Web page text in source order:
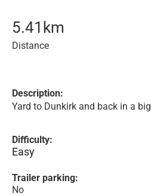
5.41 km
Distance
Description:
Yard to Dunkirk and back in a
Difficulty:
Easy
Trailer parking:
No